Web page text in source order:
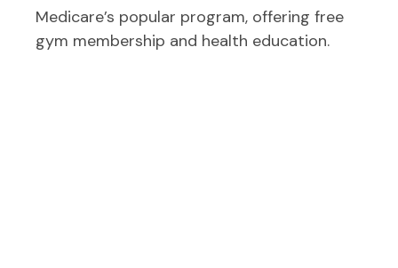
Medicare’s popular program, offering free
gym membership and health education.